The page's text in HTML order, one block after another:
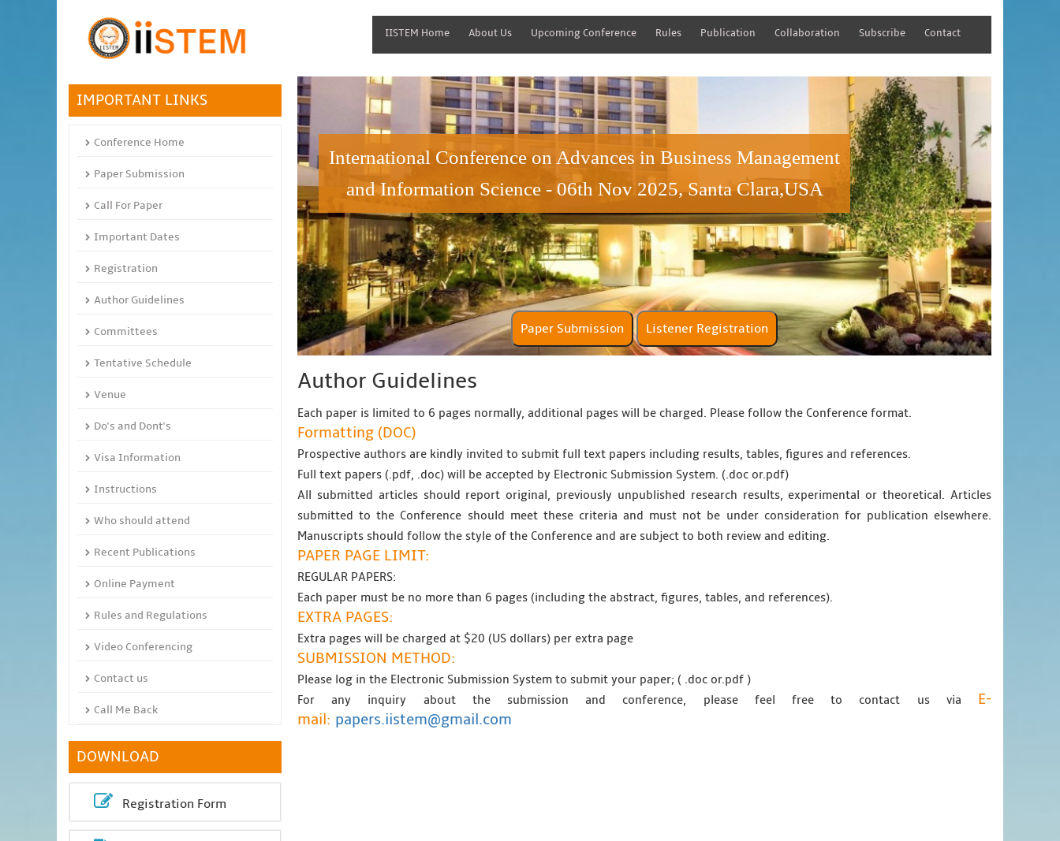
IISTEM Home About Us Upcoming Conference Rules Publication Collaboration Subscribe Contact
International Conference on Advances in Business Management
and Information Science - 06th Nov 2025, Santa Clara,USA
Paper Submission Listener Registration
Author Guidelines
Each paper is limited to 6 pages normally, additional pages will be charged. Please follow the Conference format.
Formatting (DOC)
Prospective authors are kindly invited to submit full text papers including results, tables, figures and references.
Full text papers (.pdf, .doc) will be accepted by Electronic Submission System. (.doc or.pdf)
All submitted articles should report original, previously unpublished research results, experimental or theoretical. Articles
submitted to the Conference should meet these criteria and must not be under consideration for publication elsewhere.
Manuscripts should follow the style of the Conference and are subject to both review and editing.
PAPER PAGE LIMIT:
REGULAR PAPERS:
Each paper must be no more than 6 pages (including the abstract, figures, tables, and references).
EXTRA PAGES:
Extra pages will be charged at $20 (US dollars) per extra page
SUBMISSION METHOD:
Please log in the Electronic Submission System to submit your paper; ( .doc or.pdf )
For any inquiry about the submission and conference, please feel free to contact us via E-
mail: papers.iistem@gmail.com
IMPORTANT LINKS
Conference Home
Paper Submission
Call For Paper
Important Dates
Registration
Author Guidelines
Committees
Tentative Schedule
Venue
Do's and Dont's
Visa Information
Instructions
Who should attend
Recent Publications
Online Payment
Rules and Regulations
Video Conferencing
Contact us
Call Me Back
DOWNLOAD
Registration Form